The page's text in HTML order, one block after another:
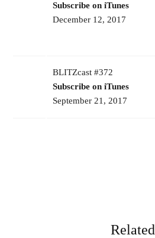
Subscribe on iTunes
December 12, 2017
BLITZcast #372
Subscribe on iTunes
September 21, 2017
Related